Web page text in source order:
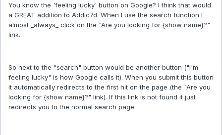
You know the 'feeling lucky' button on Google? I think that would
a GREAT addition to Addic7d. When I use the search function I
almost _always_ click on the "Are you looking for {show name}?"
link.
So next to the "search" button would be another button ("I'm
feeling lucky" is how Google calls it). When you submit this button
it automatically redirects to the first hit on the page (the "Are you
looking for {show name}?" link). If this link is not found it just
redirects you to the normal search page.